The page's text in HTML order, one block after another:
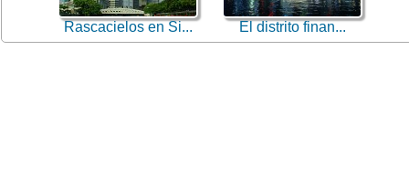
Rascacielos en Si... El distrito finan...